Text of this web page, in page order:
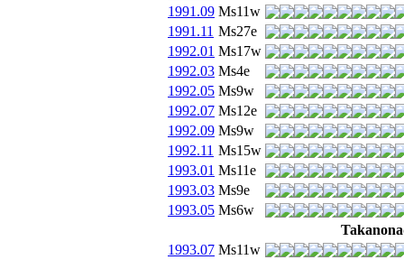
1991.09 Ms11w
1991.11 Ms27e
1992.01 Ms17w
1992.03 Ms4e
1992.05 Ms9w
1992.07 Ms12e
1992.09 Ms9w
1992.11 Ms15w
1993.01 Ms11e
1993.03 Ms9e
1993.05 Ms6w
1993.07 Ms11w